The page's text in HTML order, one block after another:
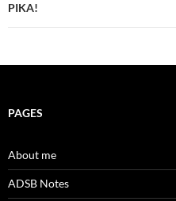
PIKA!
PAGES
About me
ADSB Notes